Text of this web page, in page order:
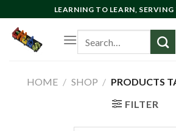
to
content
LEARNING TO LEARN, SERVING
for:
HOME / SHOP / PRODUCTS
FILTER